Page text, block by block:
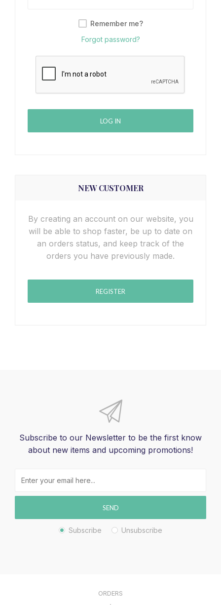
Remember me?
Forgot password?
LOG IN
NEW CUSTOMER
By creating an account on our website, you
will be able to shop faster, be up to date on
an orders status, and keep track of the
orders you have previously made.
REGISTER
Subscribe to our Newsletter to be the first know
about new items and upcoming promotions!
SEND
Subscribe Unsubscribe
ORDERS